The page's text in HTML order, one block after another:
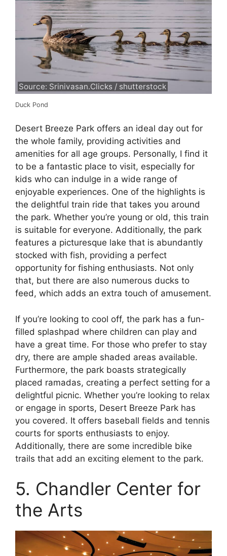
Source: Srinivasan.Clicks / shutterstock
Duck Pond
Desert Breeze Park offers an ideal day out for
the whole family, providing activities and
amenities for all age groups. Personally, I find it
to be a fantastic place to visit, especially for
kids who can indulge in a wide range of
enjoyable experiences. One of the highlights is
the delightful train ride that takes you around
the park. Whether you’re young or old, this train
is suitable for everyone. Additionally, the park
features a picturesque lake that is abundantly
stocked with fish, providing a perfect
opportunity for fishing enthusiasts. Not only
that, but there are also numerous ducks to
feed, which adds an extra touch of amusement.
If you’re looking to cool off, the park has a fun-
filled splashpad where children can play and
have a great time. For those who prefer to stay
dry, there are ample shaded areas available.
Furthermore, the park boasts strategically
placed ramadas, creating a perfect setting for a
delightful picnic. Whether you’re looking to relax
or engage in sports, Desert Breeze Park has
you covered. It offers baseball fields and tennis
courts for sports enthusiasts to enjoy.
Additionally, there are some incredible bike
trails that add an exciting element to the park.
5. Chandler Center for
the Arts